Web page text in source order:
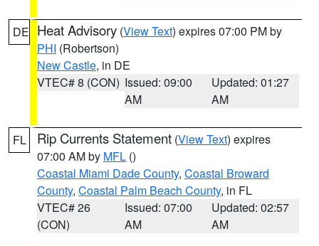
DE Heat Advisory (View Text) expires 07:00 PM by
PHI (Robertson)
New Castle, in DE
VTEC# 8 (CON) Issued: 09:00
AM
Updated: 01:27
AM
FL Rip Currents Statement (View Text) expires
07:00 AM by MFL ()
Coastal Miami Dade County, Coastal Broward
County, Coastal Palm Beach County, in FL
VTEC# 26
(CON)
Issued: 07:00
AM
Updated: 02:57
AM